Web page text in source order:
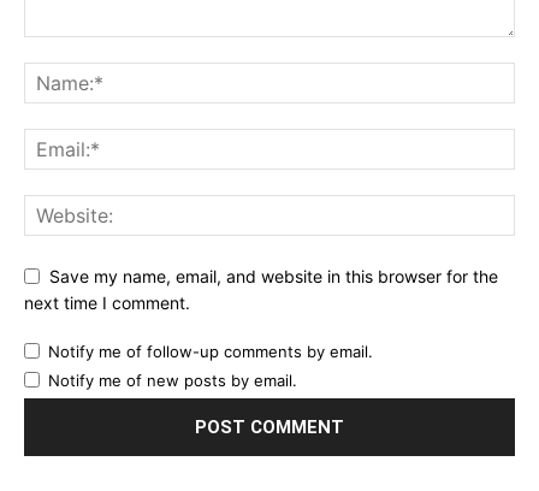
Save my name, email, and website in this browser for the
next time I comment.
Notify me of follow-up comments by email.
Notify me of new posts by email.